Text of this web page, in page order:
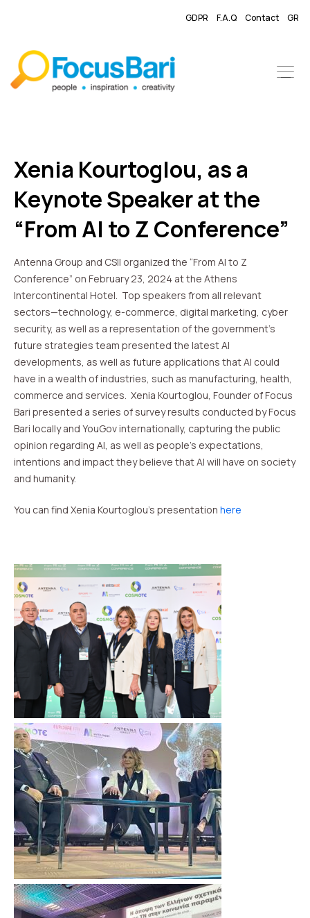
GDPR F.A.Q Contact GR
Xenia Kourtoglou, as a
Keynote Speaker at the
“From AI to Z Conference”
Antenna Group and CSII organized the “From AI to Z
Conference” on February 23, 2024 at the Athens
Intercontinental Hotel. Top speakers from all relevant
sectors—technology, e-commerce, digital marketing, cyber
security, as well as a representation of the government’s
future strategies team presented the latest AI
developments, as well as future applications that AI could
have in a wealth of industries, such as manufacturing, health,
commerce and services. Xenia Kourtoglou, Founder of Focus
Bari presented a series of survey results conducted by Focus
Bari locally and YouGov internationally, capturing the public
opinion regarding AI, as well as people’s expectations,
intentions and impact they believe that AI will have on society
and humanity.
You can find Xenia Kourtoglou’s presentation here